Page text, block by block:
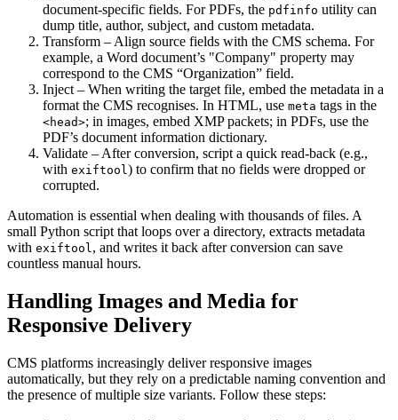
document‑specific fields. For PDFs, the pdfinfo utility can
dump title, author, subject, and custom metadata.
Transform – Align source fields with the CMS schema. For
example, a Word document’s "Company" property may
correspond to the CMS “Organization” field.
Inject – When writing the target file, embed the metadata in a
format the CMS recognises. In HTML, use meta tags in the
<head>; in images, embed XMP packets; in PDFs, use the
PDF’s document information dictionary.
Validate – After conversion, script a quick read‑back (e.g.,
with exiftool) to confirm that no fields were dropped or
corrupted.
Automation is essential when dealing with thousands of files. A
small Python script that loops over a directory, extracts metadata
with exiftool, and writes it back after conversion can save
countless manual hours.
Handling Images and Media for
Responsive Delivery
CMS platforms increasingly deliver responsive images
automatically, but they rely on a predictable naming convention and
the presence of multiple size variants. Follow these steps: